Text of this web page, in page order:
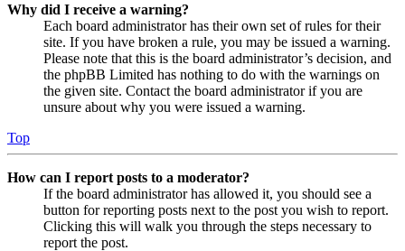
Why did I receive a warning?
Each board administrator has their own set of rules for their
site. If you have broken a rule, you may be issued a warning.
Please note that this is the board administrator’s decision, and
the phpBB Limited has nothing to do with the warnings on
the given site. Contact the board administrator if you are
unsure about why you were issued a warning.
Top
How can I report posts to a moderator?
If the board administrator has allowed it, you should see a
button for reporting posts next to the post you wish to report.
Clicking this will walk you through the steps necessary to
report the post.